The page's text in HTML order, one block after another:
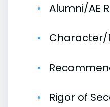
Alumni/AE
Character/
Rigor of